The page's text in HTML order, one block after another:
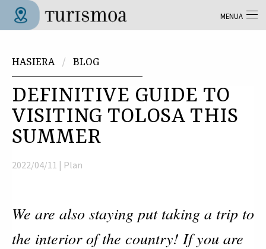
Skip to main content
HASIERA
BLOG
DEFINITIVE GUIDE TO
VISITING TOLOSA THIS
SUMMER
2022/04/11 | Plan
We are also staying put taking a trip to
the interior of the country! If you are
MENUA